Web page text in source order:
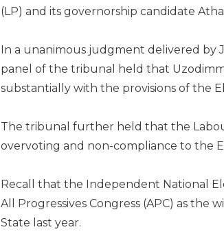
(LP) and its governorship candidate
In a unanimous judgment delivered by
panel of the tribunal held that
substantially with the provisions of the
The tribunal further held that the
overvoting and non-compliance to the
Recall that the Independent National
All Progressives Congress (APC) as the
State last year.